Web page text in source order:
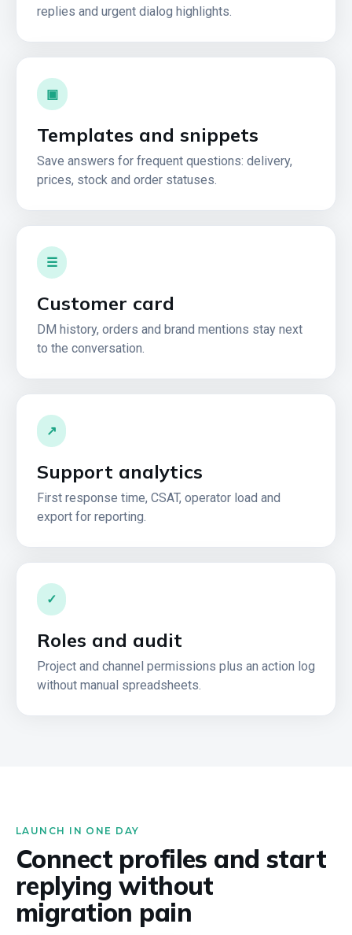
replies and urgent dialog highlights.
▣
Templates and snippets
Save answers for frequent questions: delivery,
prices, stock and order statuses.
☰
Customer card
DM history, orders and brand mentions stay next
to the conversation.
↗
Support analytics
First response time, CSAT, operator load and
export for reporting.
✓
Roles and audit
Project and channel permissions plus an action log
without manual spreadsheets.
LAUNCH IN ONE DAY
Connect profiles and start
replying without
migration pain